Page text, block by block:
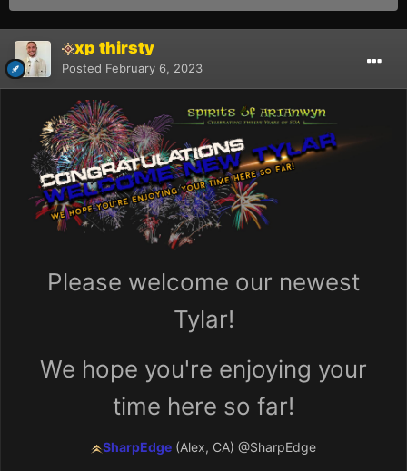
xp thirsty
Posted February 6, 2023
Please welcome our newest
Tylar!
We hope you're enjoying your
time here so far!
SharpEdge (Alex, CA) @SharpEdge